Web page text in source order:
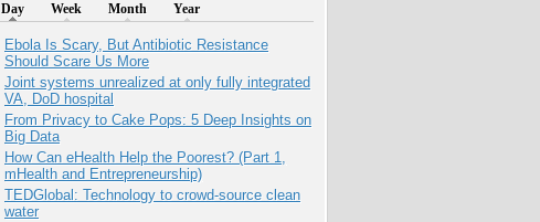
Day Week Month Year
Ebola Is Scary, But Antibiotic Resistance
Should Scare Us More
Joint systems unrealized at only fully integrated
VA, DoD hospital
From Privacy to Cake Pops: 5 Deep Insights on
Big Data
How Can eHealth Help the Poorest? (Part 1,
mHealth and Entrepreneurship)
TEDGlobal: Technology to crowd-source clean
water